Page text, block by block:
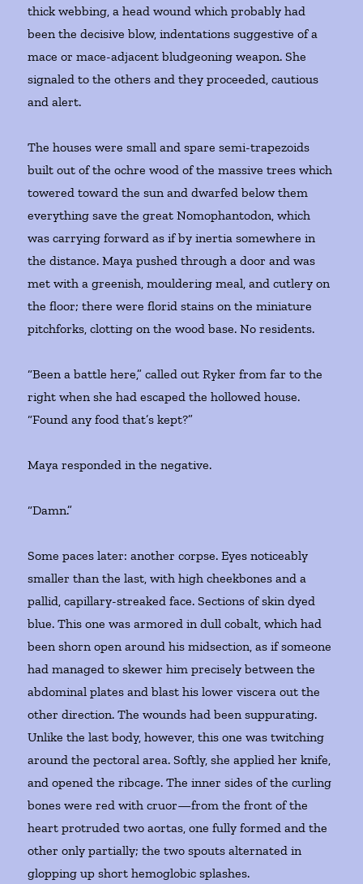
thick webbing, a head wound which probably had
been the decisive blow, indentations suggestive of a
mace or mace-adjacent bludgeoning weapon. She
signaled to the others and they proceeded, cautious
and alert.
The houses were small and spare semi-trapezoids
built out of the ochre wood of the massive trees which
towered toward the sun and dwarfed below them
everything save the great Nomophantodon, which
was carrying forward as if by inertia somewhere in
the distance. Maya pushed through a door and was
met with a greenish, mouldering meal, and cutlery on
the floor; there were florid stains on the miniature
pitchforks, clotting on the wood base. No residents.
“Been a battle here,” called out Ryker from far to the
right when she had escaped the hollowed house.
“Found any food that’s kept?”
Maya responded in the negative.
“Damn.”
Some paces later: another corpse. Eyes noticeably
smaller than the last, with high cheekbones and a
pallid, capillary-streaked face. Sections of skin dyed
blue. This one was armored in dull cobalt, which had
been shorn open around his midsection, as if someone
had managed to skewer him precisely between the
abdominal plates and blast his lower viscera out the
other direction. The wounds had been suppurating.
Unlike the last body, however, this one was twitching
around the pectoral area. Softly, she applied her knife,
and opened the ribcage. The inner sides of the curling
bones were red with cruor—from the front of the
heart protruded two aortas, one fully formed and the
other only partially; the two spouts alternated in
glopping up short hemoglobic splashes.